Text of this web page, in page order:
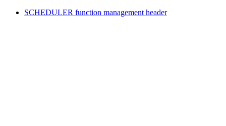
SCHEDULER function management header